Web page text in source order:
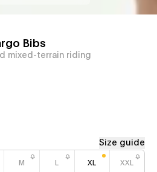
Bibs
mixed-terrain riding
Size guide
M XL XXL